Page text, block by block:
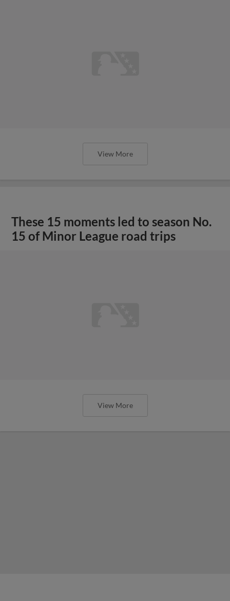
View More
These 15 moments led to season No.
15 of Minor League road trips
View More